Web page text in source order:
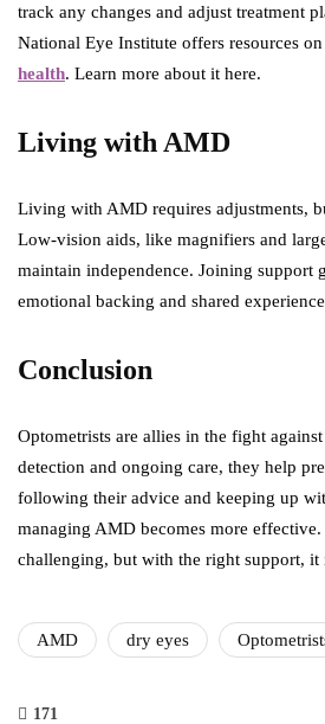
track any changes and adjust treatment
National Eye Institute offers resources
health. Learn more about it here.
Living with AMD
Living with AMD requires adjustments,
Low-vision aids, like magnifiers and
maintain independence. Joining support
emotional backing and shared
Conclusion
Optometrists are allies in the fight
detection and ongoing care, they help
following their advice and keeping up
managing AMD becomes more
challenging, but with the right support, it
AMD dry eyes
171